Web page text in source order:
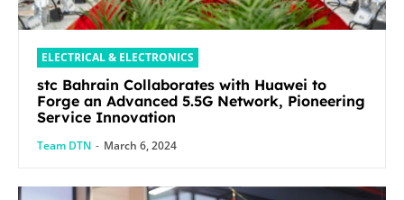
ELECTRICAL & ELECTRONICS
stc Bahrain Collaborates with Huawei to
Forge an Advanced 5.5G Network, Pioneering
Service Innovation
Team DTN - March 6, 2024